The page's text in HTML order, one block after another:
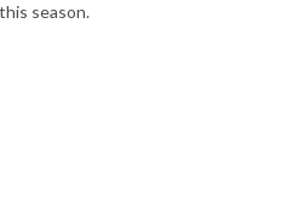
season.